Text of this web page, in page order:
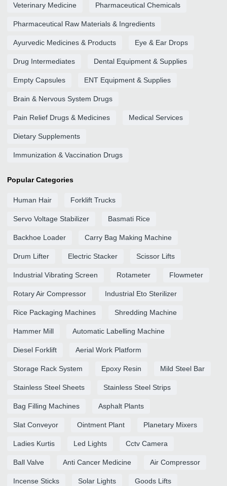
Veterinary Medicine Pharmaceutical Chemicals
Pharmaceutical Raw Materials & Ingredients
Ayurvedic Medicines & Products Eye & Ear Drops
Drug Intermediates Dental Equipment & Supplies
Empty Capsules ENT Equipment & Supplies
Brain & Nervous System Drugs
Pain Relief Drugs & Medicines Medical Services
Dietary Supplements
Immunization & Vaccination Drugs
Popular Categories
Human Hair Forklift Trucks
Servo Voltage Stabilizer Basmati Rice
Backhoe Loader Carry Bag Making Machine
Drum Lifter Electric Stacker Scissor Lifts
Industrial Vibrating Screen Rotameter Flowmeter
Rotary Air Compressor Industrial Eto Sterilizer
Rice Packaging Machines Shredding Machine
Hammer Mill Automatic Labelling Machine
Diesel Forklift Aerial Work Platform
Storage Rack System Epoxy Resin Mild Steel Bar
Stainless Steel Sheets Stainless Steel Strips
Bag Filling Machines Asphalt Plants
Slat Conveyor Ointment Plant Planetary Mixers
Ladies Kurtis Led Lights Cctv Camera
Ball Valve Anti Cancer Medicine Air Compressor
Incense Sticks Solar Lights Goods Lifts